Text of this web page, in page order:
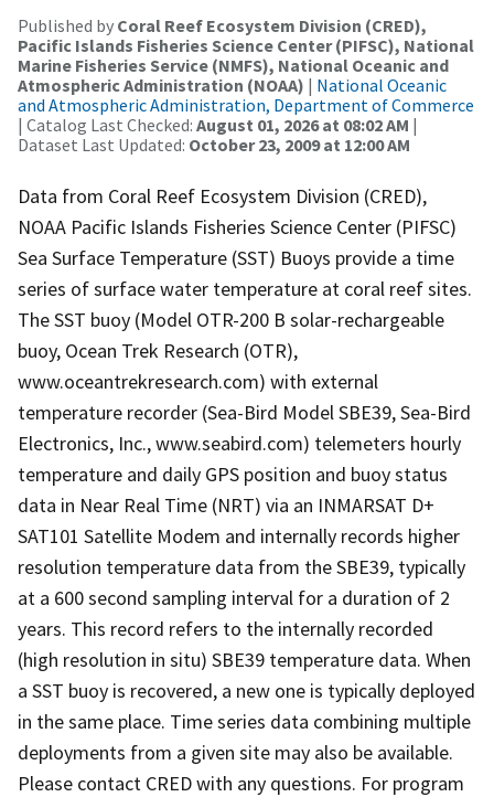
Published by Coral Reef Ecosystem Division (CRED),
Pacific Islands Fisheries Science Center (PIFSC), National
Marine Fisheries Service (NMFS), National Oceanic and
Atmospheric Administration (NOAA) | National Oceanic
and Atmospheric Administration, Department of Commerce
| Catalog Last Checked: August 01, 2026 at 08:02 AM |
Dataset Last Updated: October 23, 2009 at 12:00 AM
Data from Coral Reef Ecosystem Division (CRED),
NOAA Pacific Islands Fisheries Science Center (PIFSC)
Sea Surface Temperature (SST) Buoys provide a time
series of surface water temperature at coral reef sites.
The SST buoy (Model OTR-200 B solar-rechargeable
buoy, Ocean Trek Research (OTR),
www.oceantrekresearch.com) with external
temperature recorder (Sea-Bird Model SBE39, Sea-Bird
Electronics, Inc., www.seabird.com) telemeters hourly
temperature and daily GPS position and buoy status
data in Near Real Time (NRT) via an INMARSAT D+
SAT101 Satellite Modem and internally records higher
resolution temperature data from the SBE39, typically
at a 600 second sampling interval for a duration of 2
years. This record refers to the internally recorded
(high resolution in situ) SBE39 temperature data. When
a SST buoy is recovered, a new one is typically deployed
in the same place. Time series data combining multiple
deployments from a given site may also be available.
Please contact CRED with any questions. For program